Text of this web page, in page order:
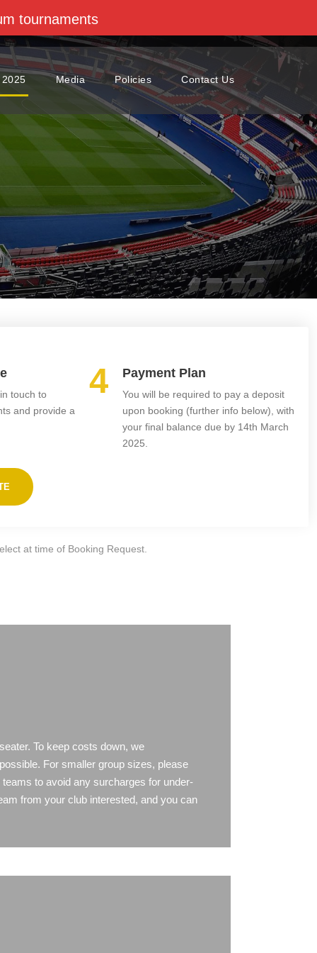
Media Policies Contact Us
touch to
and provide a
4 Payment Plan
You will be required to pay a deposit
upon booking (further info below), with
your final balance due by 14th March
2025.
at time of Booking Request.
To keep costs down, we
For smaller group sizes, please
to avoid any surcharges for under-
from your club interested, and you can
tournaments